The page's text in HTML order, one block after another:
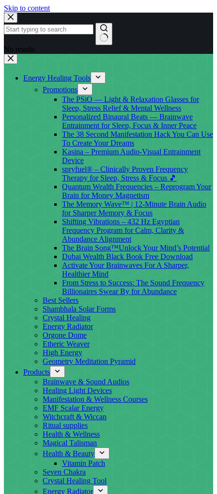
Skip to content
No results
Energy Healing Tools
Promotions
The PSiO — Light & Relaxation Glasses for
Sleep, Stress Relief & Mental Wellness
Personalized Binaural Beats — Brainwave
Entrainment for Sleep, Focus & Inner Peace
The 38 Second Manifestation Hack You Can Use
To Create Your Dreams
Kasina – Premium Audio-Visual Entrainment
Device
spryfuel® – Clinically Proven Frequency
Therapy for Sleep, Stress & Focus 🎵
Quantum Wealth Frequencies – Reprogram Your
Brain for Money Magnetism
The Memory Wave™ | 12-Minute Brain Audio
for Sharper Memory & Focus
Shifting Vibrations – 432 Hz Egyptian
Frequency Program for Calm, Clarity &
Abundance Alignment
The Brain Song™Unlock Your Mind’s Potential
Dubai Wealth Black Book Free Download
Activate Your Brainwaves For A Sharper,
Healthier Mind
From Stress to Success: The Sound Frequency
Billionaires Swear By for Abundance
Best Sellers
Shambhala Solar Forms
Crystal Healing
Energy Radiator
Orgone Dome
Etheric Weaver
High Energy
Geometry Meditation Pyramid
Products
Brainwave & Sound Audios
Healing Light Devices
Manifestation & Wellness Courses
EMF Scalar Energy
Witchcraft & Wiccan
Ritual supplies
Health & Wellness
Magical Talisman
Health & Beauty
Vitamin Patch
Seven Chakra
Crystal Healing Tool
Energy Radiator